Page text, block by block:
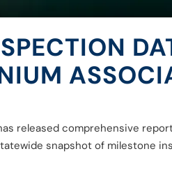
released comprehensive
snapshot of milestone